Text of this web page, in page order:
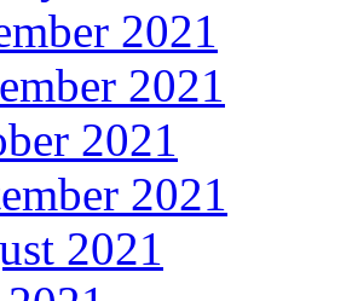
2021
2021
2021
2021
2021